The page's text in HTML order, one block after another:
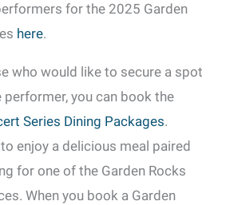
for the 2025 Garden
here.
who would like to secure a spot
you can book the
Series Dining Packages.
enjoy a delicious meal paired
for one of the Garden Rocks
When you book a Garden